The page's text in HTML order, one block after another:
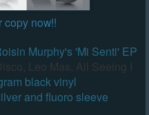
copy now!!
Murphy's 'Mi Senti' EP
Leo Mas, All Seeing I
black vinyl
and fluoro sleeve